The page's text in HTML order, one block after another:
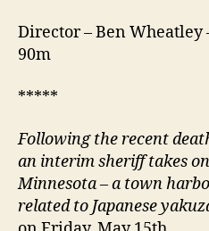
Director – Ben Wheatley
90m
*****
Following the recent
an interimsheriff takes
Minnesota – a town
related to Japanese